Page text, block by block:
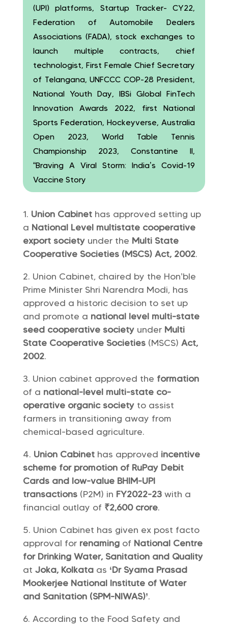
(UPI) platforms, Startup Tracker- CY22,
Federation of Automobile Dealers
Associations (FADA), stock exchanges to
launch multiple contracts, chief
technologist, First Female Chief Secretary
of Telangana, UNFCCC COP-28 President,
National Youth Day, IBSi Global FinTech
Innovation Awards 2022, first National
Sports Federation, Hockeyverse, Australia
Open 2023, World Table Tennis
Championship 2023, Constantine II,
“Braving A Viral Storm: India’s Covid-19
Vaccine Story
Union Cabinethas approved setting up
a National Level multistate cooperative
export society under the Multi State
Cooperative Societies (MSCS) Act, 2002.
Union Cabinet, chaired by the Hon’ble
Prime Minister Shri Narendra Modi, has
approved a historic decision to set up
and promote a national level multi-state
seed cooperative society under Multi
State Cooperative Societies (MSCS) Act,
2002.
Union cabinet approved the formation
of a national-level multi-state co-
operative organic societyto assist
farmers in transitioning away from
chemical-based agriculture.
Union Cabinet has approved incentive
scheme for promotion of RuPay Debit
Cards and low-value BHIM-UPI
transactions (P2M) in FY2022-23with a
financial outlay of ₹2,600 crore.
Union Cabinet has given ex post facto
approval for renamingof National Centre
for Drinking Water, Sanitation and Quality
at Joka, Kolkata as ‘Dr Syama Prasad
Mookerjee National Institute of Water
and Sanitation (SPM-NIWAS)’.
According to the Food Safety and